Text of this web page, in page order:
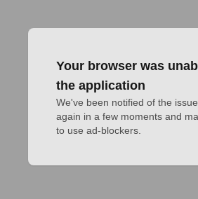
Your browser was
the application
We've been notified of the
again in a few moments and
to use ad-blockers.